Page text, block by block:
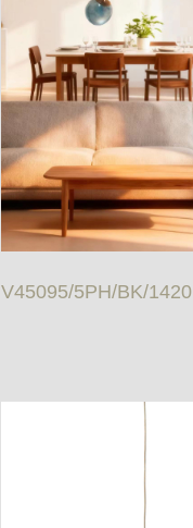
V45095/5PH/BK/1420